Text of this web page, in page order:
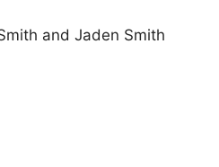
and Jaden Smith